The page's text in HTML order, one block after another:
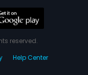
reserved.
Help Center